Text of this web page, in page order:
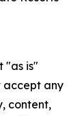
"as is"
accept any
content,